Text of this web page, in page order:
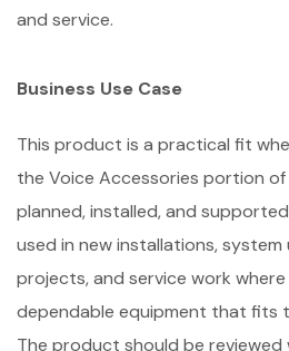
and service.
Business Use Case
This product is a practical fit
the Voice Accessories portion
planned, installed, and
used in new installations,
projects, and service work
dependable equipment that fits
The product should be reviewed